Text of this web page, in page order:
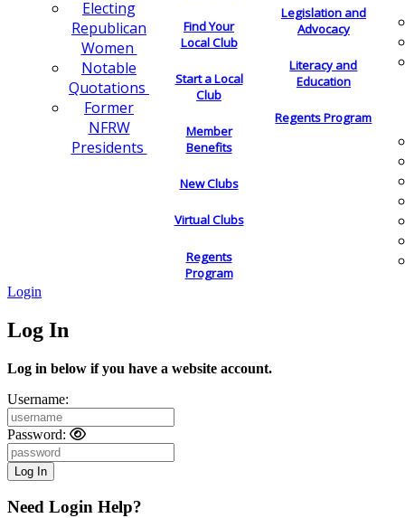
Electing
Republican
Women
Notable
Quotations
Former
NFRW
Presidents
Find Your
Local Club
Start a Local
Club
Member
Benefits
New Clubs
Virtual Clubs
Regents
Program
Legislation and
Advocacy
Literacy and
Education
Regents Program
Login
Log In
Log in below if you have a website account.
Username:
Password:
Need Login Help?